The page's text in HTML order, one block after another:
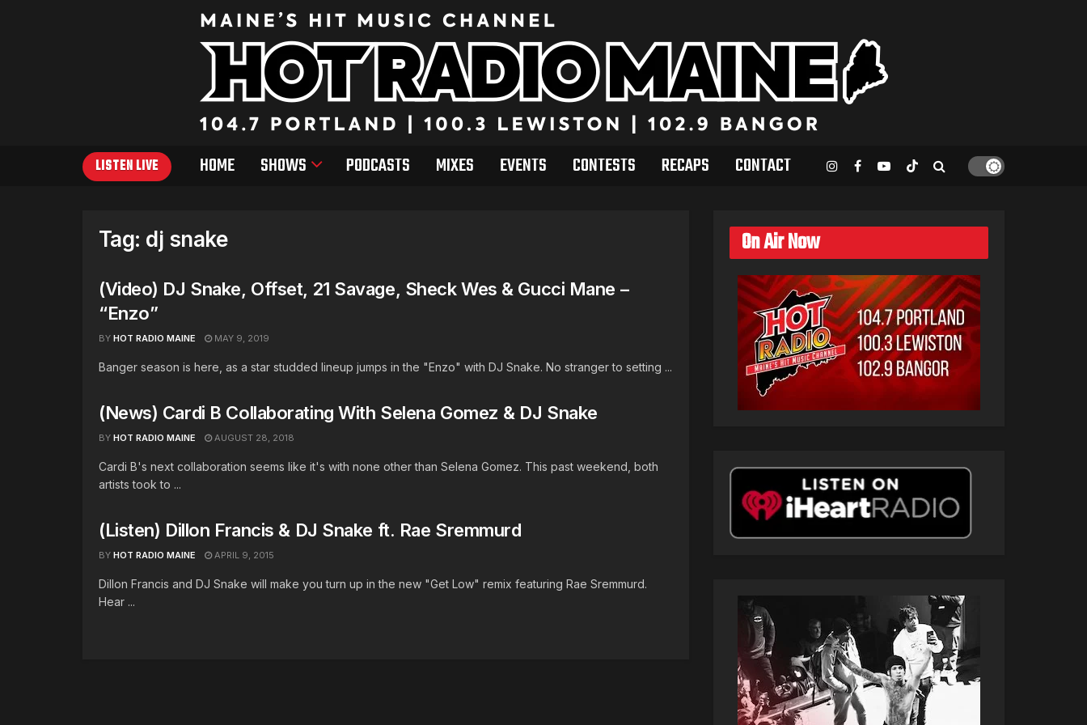
LISTEN LIVE HOME SHOWS PODCASTS MIXES EVENTS CONTESTS RECAPS CONTACT
Tag: dj snake
(Video) DJ Snake, Offset, 21 Savage, Sheck Wes & Gucci Mane –
“Enzo”
BY HOT RADIO MAINE MAY 9, 2019
Banger season is here, as a star studded lineup jumps in the "Enzo" with DJ Snake. No stranger to setting ...
(News) Cardi B Collaborating With Selena Gomez & DJ Snake
BY HOT RADIO MAINE AUGUST 28, 2018
Cardi B's next collaboration seems like it's with none other than Selena Gomez. This past weekend, both
artists took to ...
(Listen) Dillon Francis & DJ Snake ft. Rae Sremmurd
BY HOT RADIO MAINE APRIL 9, 2015
Dillon Francis and DJ Snake will make you turn up in the new "Get Low" remix featuring Rae Sremmurd.
Hear ...
On Air Now